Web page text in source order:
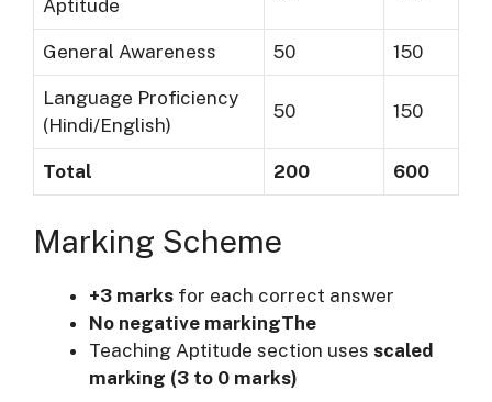
Aptitude
General Awareness 50 150
Language Proficiency
(Hindi/English)
50 150
Total 200 600
Marking Scheme
+3 marks for each correct answer
No negative markingThe
Teaching Aptitude section uses scaled
marking (3 to 0 marks)